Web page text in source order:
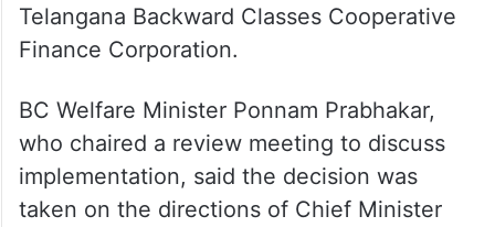
Telangana Backward Classes Cooperative
Finance Corporation.
BC Welfare Minister Ponnam Prabhakar,
who chaired a review meeting to discuss
implementation, said the decision was
taken on the directions of Chief Minister